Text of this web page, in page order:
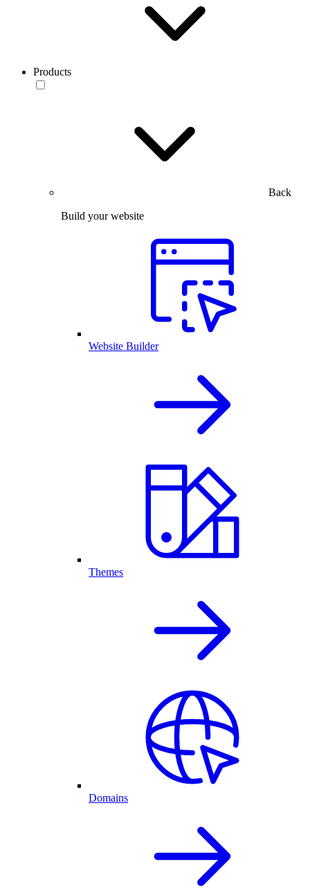
Products
Back
Build your website
Website Builder
Themes
Domains